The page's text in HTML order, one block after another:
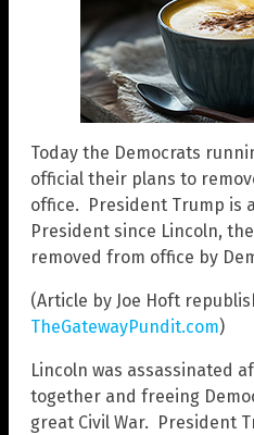
Today the Democrats
official their plans to
office. President Trump is
President since Lincoln,
removed from office by
(Article by Joe Hoft
TheGatewayPundit.com)
Lincoln was assassinated
together and freeing
great Civil War. President